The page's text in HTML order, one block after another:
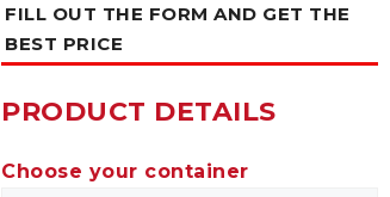
FILL OUT THE FORM AND GET THE
BEST PRICE
PRODUCT DETAILS
Choose your container